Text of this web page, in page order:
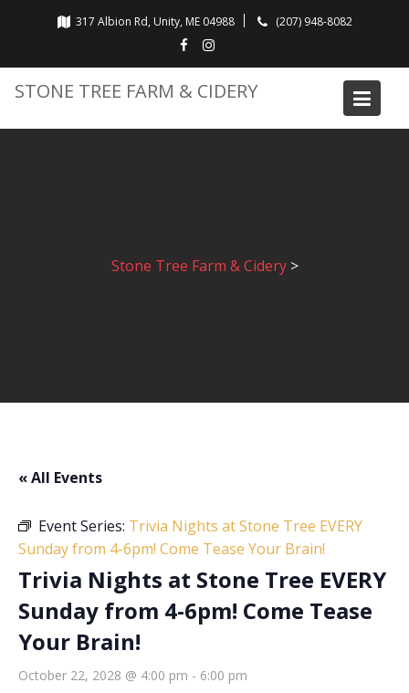
317 Albion Rd, Unity, ME 04988 (207) 948-8082
STONE TREE FARM & CIDERY
Stone Tree Farm & Cidery>
« All Events
Event Series: Trivia Nights at Stone Tree EVERY
Sunday from 4-6pm! Come Tease Your Brain!
Trivia Nights at Stone Tree EVERY
Sunday from 4-6pm! Come Tease
Your Brain!
October 22, 2028 @ 4:00 pm - 6:00 pm